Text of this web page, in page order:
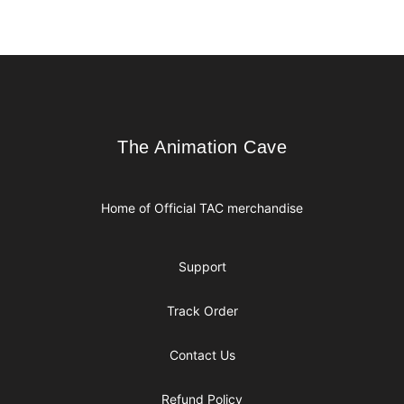
The Animation Cave
The Animation Cave
Home of Official TAC merchandise
Support
Track Order
Contact Us
Refund Policy